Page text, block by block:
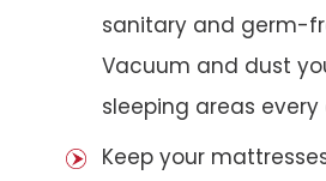
sanitary and germ-
Vacuum and dust
sleeping areas every
Keep your